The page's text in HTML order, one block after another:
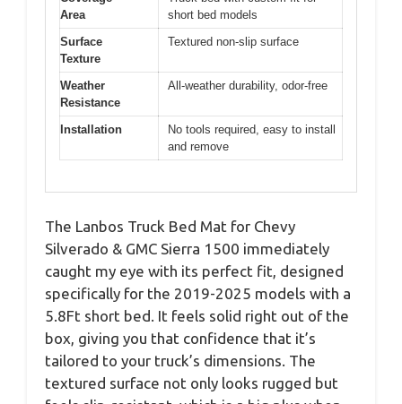
Area
short bed models
Surface
Texture
Textured non-slip surface
Weather
Resistance
All-weather durability, odor-free
Installation
No tools required, easy to install
and remove
The Lanbos Truck Bed Mat for Chevy
Silverado & GMC Sierra 1500 immediately
caught my eye with its perfect fit, designed
specifically for the 2019-2025 models with a
5.8Ft short bed. It feels solid right out of the
box, giving you that confidence that it’s
tailored to your truck’s dimensions. The
textured surface not only looks rugged but